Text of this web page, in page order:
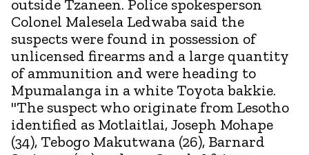
outside Tzaneen. Police spokesperson
Colonel Malesela Ledwaba said the
suspects were found in possession of
unlicensed firearms and a large quantity
of ammunition and were heading to
Mpumalanga in a white Toyota bakkie.
"The suspect who originate from Lesotho
identified as Motlaitlai, Joseph Mohape
(34), Tebogo Makutwana (26), Barnard